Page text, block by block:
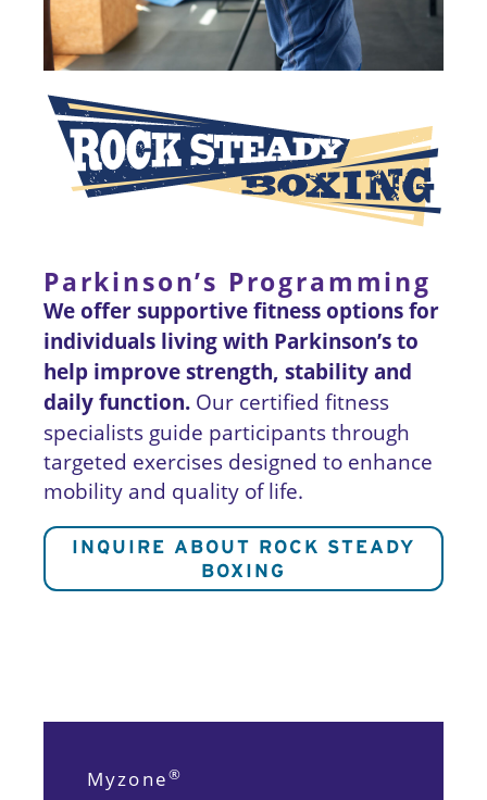
Parkinson’s Programming
We offer supportive fitness options for
individuals living with Parkinson’s to
help improve strength, stability and
daily function. Our certified fitness
specialists guide participants through
targeted exercises designed to enhance
mobility and quality of life.
INQUIRE ABOUT ROCK STEADY
BOXIN G
Myzone®